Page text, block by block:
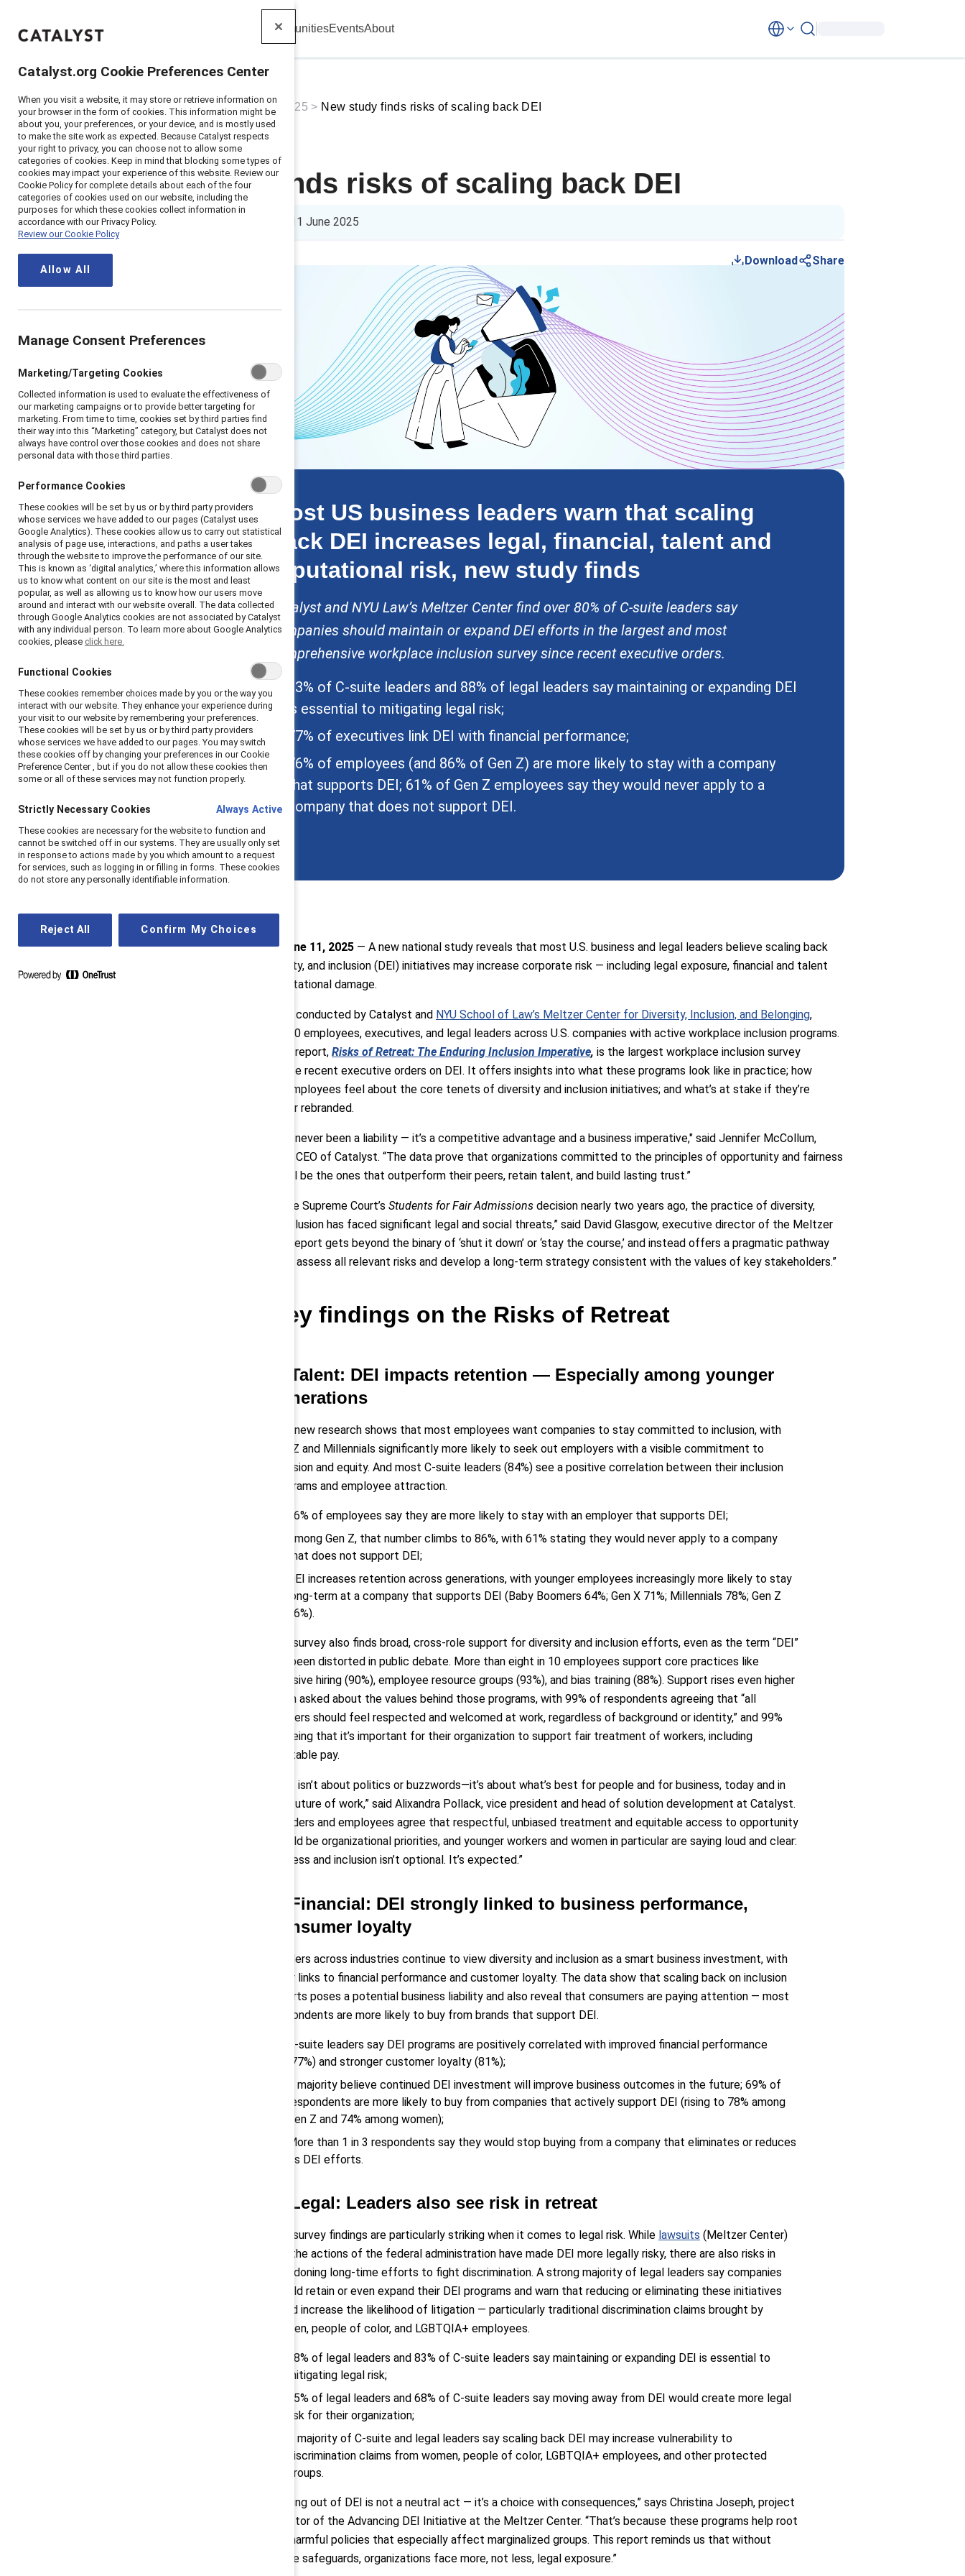
Catalyst CommunitiesEventsAbout
Home> About>Newsroom> 2025 > New study finds risks of scaling back DEI
New study finds risks of scaling back DEI
10 min read 11 June 2025
Download Share
Key finding 1: Talent
Key finding 2:
Financial
Key finding 3: Legal
Key finding 4:
Reputational
Solutions
Center
Most US business leaders warn that scaling
back DEI increases legal, financial, talent and
reputational risk, new study finds
Catalyst and NYU Law’s Meltzer Center find over 80% of C-suite leaders say
companies should maintain or expand DEI efforts in the largest and most
comprehensive workplace inclusion survey since recent executive orders.
83% of C-suite leaders and 88% of legal leaders say maintaining or expanding DEI
is essential to mitigating legal risk;
77% of executives link DEI with financial performance;
76% of employees (and 86% of Gen Z) are more likely to stay with a company
that supports DEI; 61% of Gen Z employees say they would never apply to a
company that does not support DEI.
New York, June 11, 2025 — A new national study reveals that most U.S. business and legal leaders believe scaling back
diversity, equity, and inclusion (DEI) initiatives may increase corporate risk — including legal exposure, financial and talent
loss, and reputational damage.
The research, conducted by Catalyst and NYU School of Law’s Meltzer Center for Diversity, Inclusion, and Belonging,
surveyed 2,500 employees, executives, and legal leaders across U.S. companies with active workplace inclusion programs.
The landmark report, Risks of Retreat: The Enduring Inclusion Imperative, is the largest workplace inclusion survey
published since recent executive orders on DEI. It offers insights into what these programs look like in practice; how
leaders and employees feel about the core tenets of diversity and inclusion initiatives; and what’s at stake if they’re
scaled back or rebranded.
“Inclusion has never been a liability — it’s a competitive advantage and a business imperative," said Jennifer McCollum,
president and CEO of Catalyst. “The data prove that organizations committed to the principles of opportunity and fairness
behind DEI will be the ones that outperform their peers, retain talent, and build lasting trust.”
“Ever since the Supreme Court’s Students for Fair Admissions decision nearly two years ago, the practice of diversity,
equity, and inclusion has faced significant legal and social threats,” said David Glasgow, executive director of the Meltzer
Center. “This report gets beyond the binary of ‘shut it down’ or ‘stay the course,’ and instead offers a pragmatic pathway
for leaders to assess all relevant risks and develop a long-term strategy consistent with the values of key stakeholders.”
Key findings on the Risks of Retreat
1) Talent: DEI impacts retention — Especially among younger
generations
This new research shows that most employees want companies to stay committed to inclusion, with
Gen Z and Millennials significantly more likely to seek out employers with a visible commitment to
inclusion and equity. And most C-suite leaders (84%) see a positive correlation between their inclusion
programs and employee attraction.
76% of employees say they are more likely to stay with an employer that supports DEI;
Among Gen Z, that number climbs to 86%, with 61% stating they would never apply to a company
that does not support DEI;
DEI increases retention across generations, with younger employees increasingly more likely to stay
long-term at a company that supports DEI (Baby Boomers 64%; Gen X 71%; Millennials 78%; Gen Z
86%).
The survey also finds broad, cross-role support for diversity and inclusion efforts, even as the term “DEI”
has been distorted in public debate. More than eight in 10 employees support core practices like
inclusive hiring (90%), employee resource groups (93%), and bias training (88%). Support rises even higher
when asked about the values behind those programs, with 99% of respondents agreeing that “all
workers should feel respected and welcomed at work, regardless of background or identity,” and 99%
agreeing that it’s important for their organization to support fair treatment of workers, including
equitable pay.
“This isn’t about politics or buzzwords—it’s about what’s best for people and for business, today and in
the future of work,” said Alixandra Pollack, vice president and head of solution development at Catalyst.
“Leaders and employees agree that respectful, unbiased treatment and equitable access to opportunity
should be organizational priorities, and younger workers and women in particular are saying loud and clear:
fairness and inclusion isn’t optional. It’s expected.”
2) Financial: DEI strongly linked to business performance,
consumer loyalty
Leaders across industries continue to view diversity and inclusion as a smart business investment, with
clear links to financial performance and customer loyalty. The data show that scaling back on inclusion
efforts poses a potential business liability and also reveal that consumers are paying attention — most
respondents are more likely to buy from brands that support DEI.
C-suite leaders say DEI programs are positively correlated with improved financial performance
(77%) and stronger customer loyalty (81%);
A majority believe continued DEI investment will improve business outcomes in the future; 69% of
respondents are more likely to buy from companies that actively support DEI (rising to 78% among
Gen Z and 74% among women);
More than 1 in 3 respondents say they would stop buying from a company that eliminates or reduces
its DEI efforts.
3) Legal: Leaders also see risk in retreat
The survey findings are particularly striking when it comes to legal risk. While lawsuits (Meltzer Center)
and the actions of the federal administration have made DEI more legally risky, there are also risks in
abandoning long-time efforts to fight discrimination. A strong majority of legal leaders say companies
should retain or even expand their DEI programs and warn that reducing or eliminating these initiatives
could increase the likelihood of litigation — particularly traditional discrimination claims brought by
women, people of color, and LGBTQIA+ employees.
88% of legal leaders and 83% of C-suite leaders say maintaining or expanding DEI is essential to
mitigating legal risk;
65% of legal leaders and 68% of C-suite leaders say moving away from DEI would create more legal
risk for their organization;
A majority of C-suite and legal leaders say scaling back DEI may increase vulnerability to
discrimination claims from women, people of color, LGBTQIA+ employees, and other protected
groups.
“Opting out of DEI is not a neutral act — it’s a choice with consequences,” says Christina Joseph, project
director of the Advancing DEI Initiative at the Meltzer Center. “That’s because these programs help root
out harmful policies that especially affect marginalized groups. This report reminds us that without
those safeguards, organizations face more, not less, legal exposure.”
Catalyst.org Cookie Preferences Center
When you visit a website, it may store or retrieve information on
your browser in the form of cookies. This information might be
about you, your preferences, or your device, and is mostly used
to make the site work as expected. Because Catalyst respects
your right to privacy, you can choose not to allow some
categories of cookies. Keep in mind that blocking some types of
cookies may impact your experience of this website. Review our
Cookie Policy for complete details about each of the four
categories of cookies used on our website, including the
purposes for which these cookies collect information in
accordance with our Privacy Policy.
Review our Cookie Policy
Allow All
Manage Consent Preferences
Marketing/Targeting Cookies
Collected information is used to evaluate the effectiveness of
our marketing campaigns or to provide better targeting for
marketing. From time to time, cookies set by third parties find
their way into this “Marketing” category, but Catalyst does not
always have control over those cookies and does not share
personal data with those third parties.
Performance Cookies
These cookies will be set by us or by third party providers
whose services we have added to our pages (Catalyst uses
Google Analytics). These cookies allow us to carry out statistical
analysis of page use, interactions, and paths a user takes
through the website to improve the performance of our site.
This is known as ‘digital analytics,’ where this information allows
us to know what content on our site is the most and least
popular, as well as allowing us to know how our users move
around and interact with our website overall. The data collected
through Google Analytics cookies are not associated by Catalyst
with any individual person. To learn more about Google Analytics
cookies, please click here.
Functional Cookies
These cookies remember choices made by you or the way you
interact with our website. They enhance your experience during
your visit to our website by remembering your preferences.
These cookies will be set by us or by third party providers
whose services we have added to our pages. You may switch
these cookies off by changing your preferences in our Cookie
Preference Center , but if you do not allow these cookies then
some or all of these services may not function properly.
Strictly Necessary Cookies Always Active
These cookies are necessary for the website to function and
cannot be switched off in our systems. They are usually only set
in response to actions made by you which amount to a request
for services, such as logging in or filling in forms. These cookies
do not store any personally identifiable information.
Reject All Confirm My Choices